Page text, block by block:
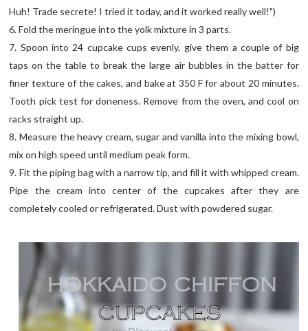
Huh! Trade secrete! I tried it today, and it worked really well!")
6. Fold the meringue into the yolk mixture in 3 parts.
7. Spoon into 24 cupcake cups evenly, give them a couple of big
taps on the table to break the large air bubbles in the batter for
finer texture of the cakes, and bake at 350 F for about 20 minutes.
Tooth pick test for doneness. Remove from the oven, and cool on
racks straight up.
8. Measure the heavy cream, sugar and vanilla into the mixing bowl,
mix on high speed until medium peak form.
9. Fit the piping bag with a narrow tip, and fill it with whipped cream.
Pipe the cream into center of the cupcakes after they are
completely cooled or refrigerated. Dust with powdered sugar.